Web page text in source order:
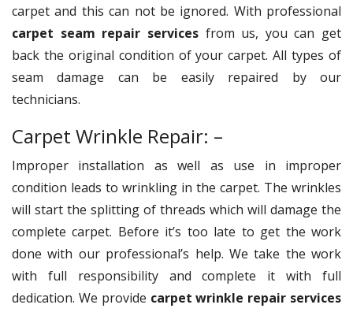
carpet and this can not be ignored. With professional
carpet seam repair servicesfrom us, you can get
back the original condition of your carpet. All types of
seam damage can be easily repaired by our
technicians.
Carpet Wrinkle Repair: –
Improper installation as well as use in improper
condition leads to wrinkling in the carpet. The wrinkles
will start the splitting of threads which will damage the
complete carpet. Before it’s too late to get the work
done with our professional’s help. We take the work
with full responsibility and complete it with full
dedication. We provide carpet wrinkle repair services